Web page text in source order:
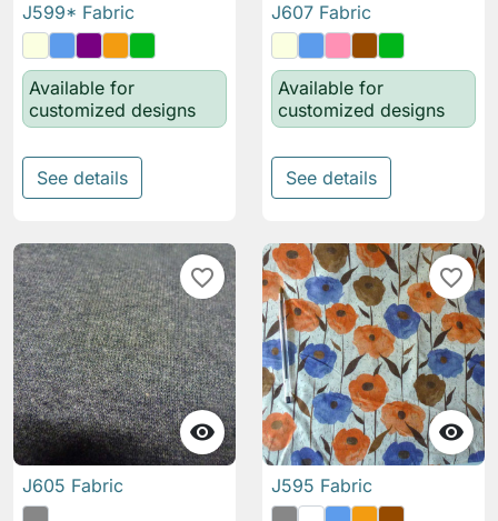
J599* Fabric
Available for
customized designs
See details
J607 Fabric
Available for
customized designs
See details

favorite_border
J605 Fabric

favorite_border
J595 Fabric